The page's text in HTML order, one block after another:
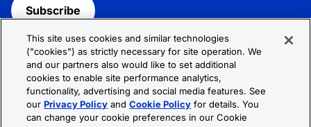
Subscribe
Follow R&D Systems:
This site uses cookies and similar technologies
("cookies") as strictly necessary for site operation. We
and our partners also would like to set additional
cookies to enable site performance analytics,
functionality, advertising and social media features. See
ourPrivacy Policy andCookie Policy for details. You
can change your cookie preferences in our Cookie